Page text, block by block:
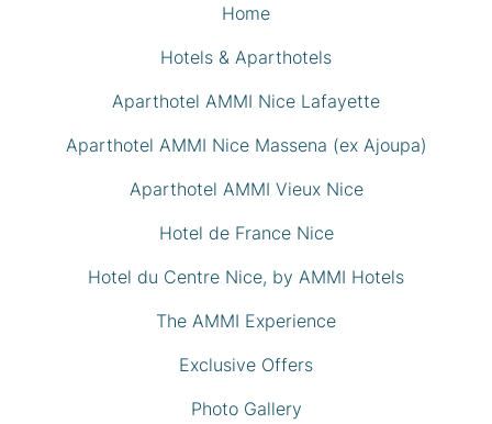
Home
Hotels & Aparthotels
Aparthotel AMMI Nice Lafayette
Aparthotel AMMI Nice Massena (ex Ajoupa)
Aparthotel AMMI Vieux Nice
Hotel de France Nice
Hotel du Centre Nice, by AMMI Hotels
The AMMI Experience
Exclusive Offers
Photo Gallery